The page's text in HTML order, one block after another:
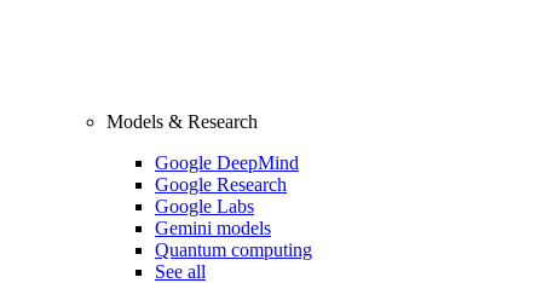
Models & Research
Google DeepMind
Google Research
Google Labs
Gemini models
Quantum computing
See all